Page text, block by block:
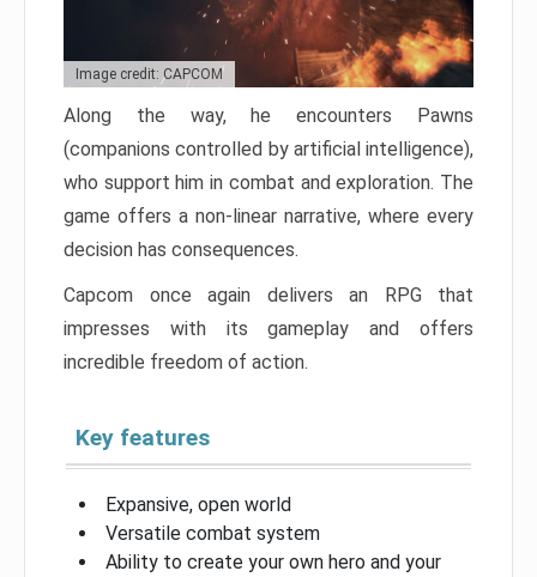
Image credit: CAPCOM
Along the way, he encounters Pawns
(companions controlled by artificial intelligence),
who support him in combat and exploration. The
game offers a non-linear narrative, where every
decision has consequences.
Capcom once again delivers an RPG that
impresses with its gameplay and offers
incredible freedom of action.
Key features
Expansive, open world
Versatile combat system
Ability to create your own hero and your